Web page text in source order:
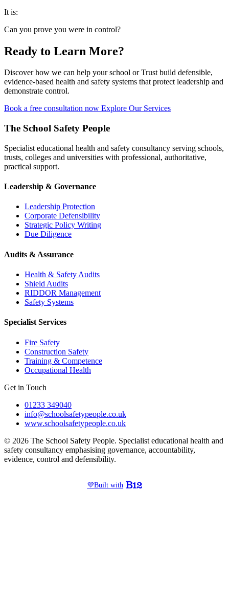
It is:
Can you prove you were in control?
Ready to Learn More?
Discover how we can help your school or Trust build defensible,
evidence-based health and safety systems that protect leadership and
demonstrate control.
Book a free consultation now Explore Our Services
The School Safety People
Specialist educational health and safety consultancy serving schools,
trusts, colleges and universities with professional, authoritative,
practical support.
Leadership & Governance
Leadership Protection
Corporate Defensibility
Strategic Policy Writing
Due Diligence
Audits & Assurance
Health & Safety Audits
Shield Audits
RIDDOR Management
Safety Systems
Specialist Services
Fire Safety
Construction Safety
Training & Competence
Occupational Health
Get in Touch
01233 349040
info@schoolsafetypeople.co.uk
www.schoolsafetypeople.co.uk
© 2026 The School Safety People. Specialist educational health and
safety consultancy emphasising governance, accountability,
evidence, control and defensibility.
💜Built with